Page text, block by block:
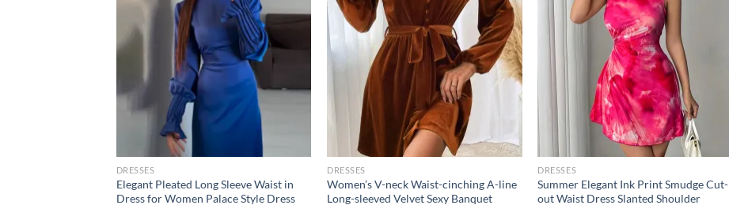
DRESSES
Elegant Pleated Long Sleeve Waist in
Dress for Women Palace Style Dress
DRESSES
Women’s V-neck Waist-cinching A-line
Long-sleeved Velvet Sexy Banquet
DRESSES
Summer Elegant Ink Print Smudge Cut-
out Waist Dress Slanted Shoulder